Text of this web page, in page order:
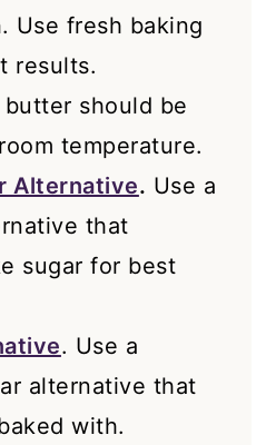
. Use fresh baking
results.
butter should be
temperature.
Alternative. Use a
that
sugar for best
. Use a
alternative that
with.